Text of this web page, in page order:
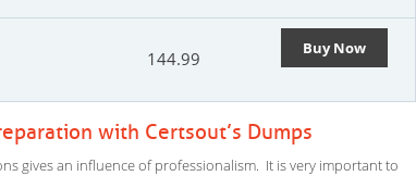
144.99 Buy Now
with Certsout’s Dumps
gives an influence of professionalism. It is very important to